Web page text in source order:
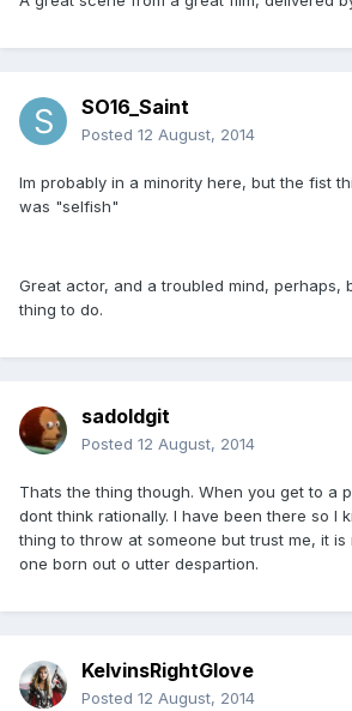
SO16_Saint
Posted 12 August, 2014
Im probably in a minority here, but the fist
was "selfish"
Great actor, and a troubled mind, perhaps,
thing to do.
sadoldgit
Posted 12 August, 2014
Thats the thing though. When you get to a
dont think rationally. I have been there so I
thing to throw at someone but trust me, it
one born out o utter despartion.
KelvinsRightGlove
Posted 12 August, 2014